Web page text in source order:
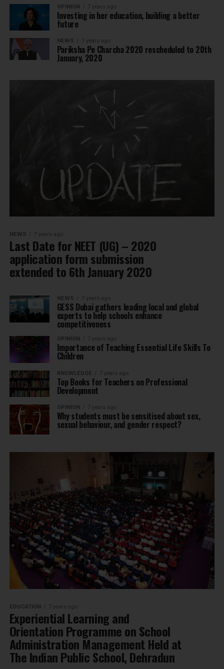
OPINION 7 years ago
Investing in her education, building a better
future
NEWS 7 years ago
Pariksha Pe Charcha 2020 rescheduled to 20th
January, 2020
NEWS 7 years ago
Last Date for NEET (UG) – 2020
application form submission
extended to 6th January 2020
NEWS 7 years ago
GESS Dubai gathers leading local and global
experts to help schools enhance
competitiveness
OPINION 7 years ago
Importance of Teaching Essential Life Skills To
Children
KNOWLEDGE 7 years ago
Top Books for Teachers on Professional
Development
OPINION 7 years ago
Why students must be sensitised about sex,
sexual behaviour, and gender respect?
EDUCATION 7 years ago
Experiential Learning and
Orientation Programme on School
Administration Management Held at
The Indian Public School, Dehradun